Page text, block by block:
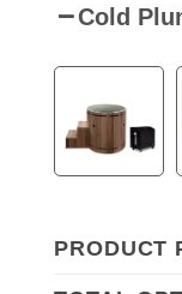
Cold
PRODUCT